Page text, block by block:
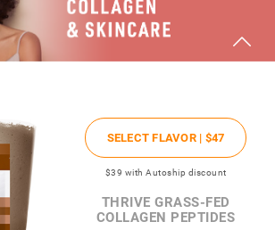
SELECT FLAVOR | $47
$39 with Autoship discount
THRIVE GRASS-FED
COLLAGEN PEPTIDES